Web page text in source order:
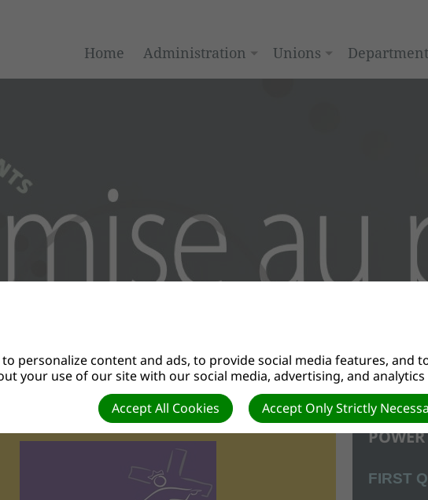
Home Administration Unions
FIRST
to personalize content and ads, to provide social media features, and
your use of our site with our social media, advertising, and
Accept Only Strictly
Accept All Cookies